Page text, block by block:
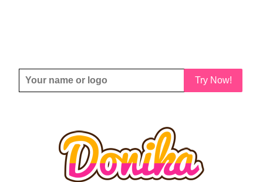
Try Now!